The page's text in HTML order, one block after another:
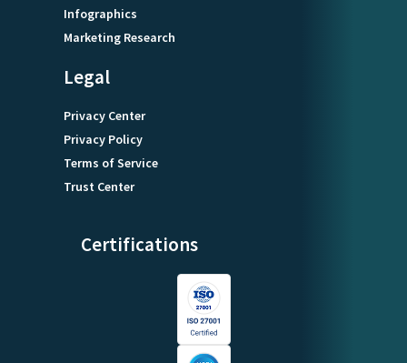
Infographics
Marketing Research
Legal
Privacy Center
Privacy Policy
Terms of Service
Trust Center
Certifications